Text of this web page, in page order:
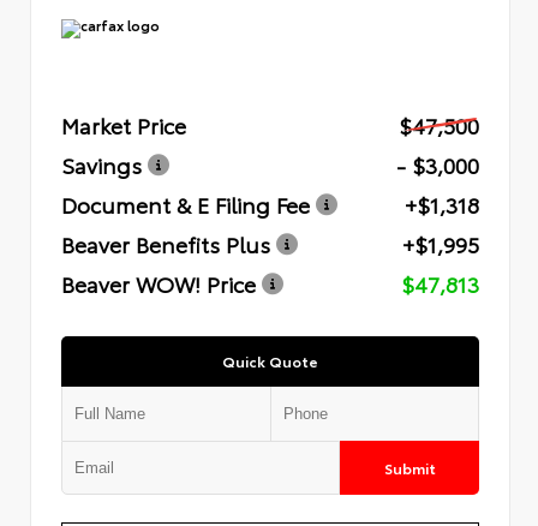
Market Price
$47,500
Savings
- $3,000
Document & E Filing Fee
+$1,318
Beaver Benefits Plus
+$1,995
Beaver WOW! Price
$47,813
Quick Quote
Submit